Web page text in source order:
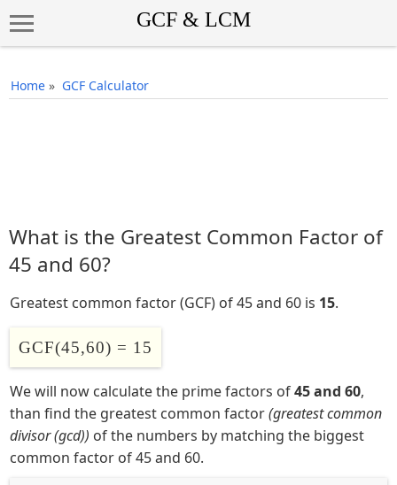
Home » GCF Calculator
What is the Greatest Common Factor of
45 and 60?
Greatest common factor (GCF) of 45 and 60 is 15.
GCF(45,60) = 15
We will now calculate the prime factors of45 and 60,
than find the greatest common factor(greatest common
divisor (gcd)) of the numbers by matching the biggest
common factor of 45 and 60.